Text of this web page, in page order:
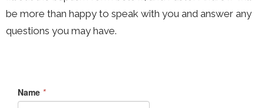
be more than happy to speak with you and answer any
questions you may have.